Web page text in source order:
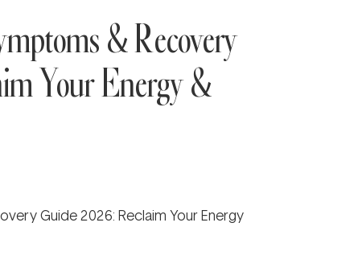
& Recovery
Your Energy &
Guide 2026: Reclaim Your Energy